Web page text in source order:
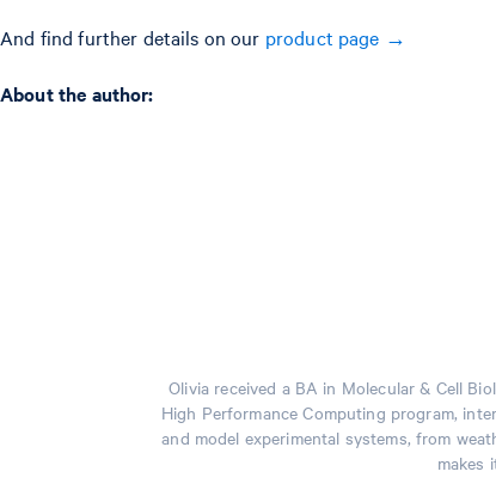
And find further details on our product page →
A bout the author:
Olivia received a BA in Molecular & Cell
High Performance Computing program,
and model experimental systems, from
makes